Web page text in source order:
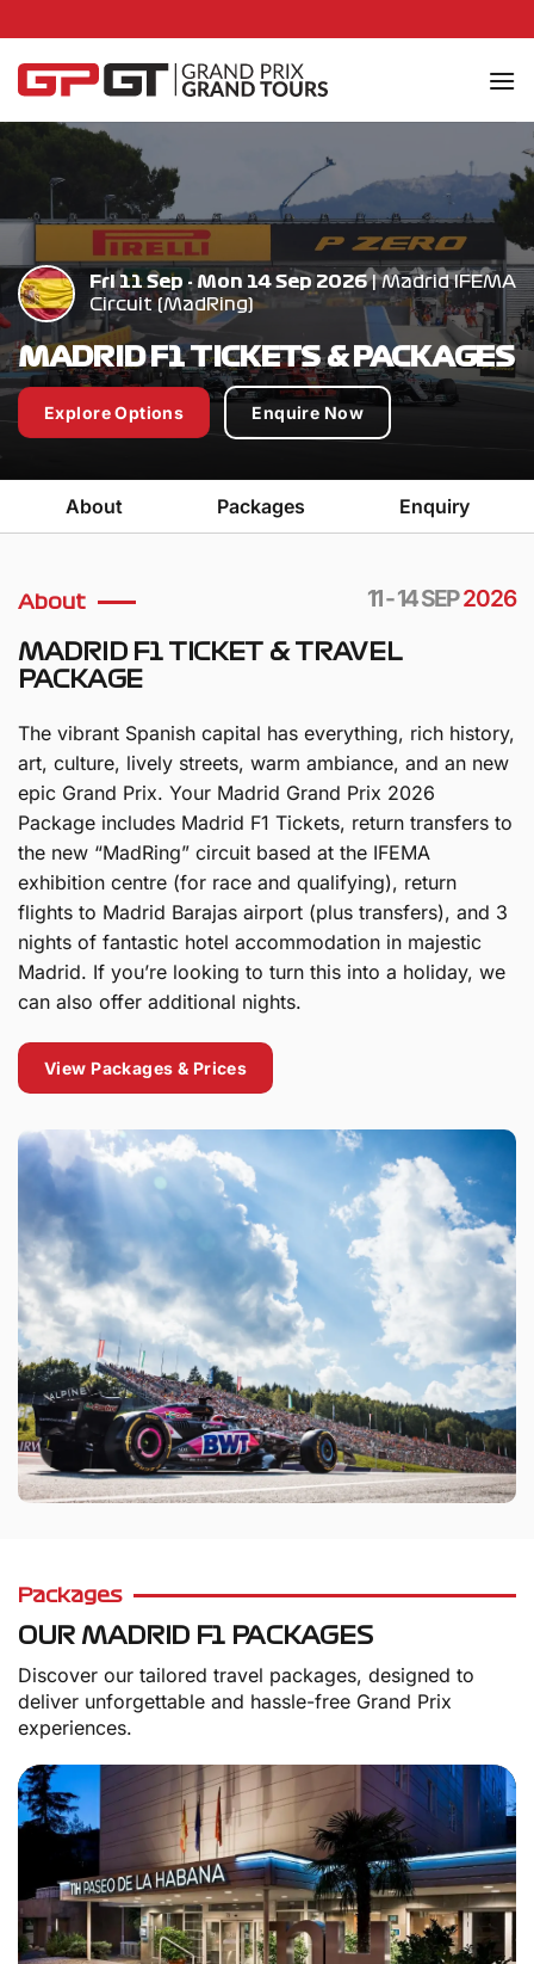
to
content
Fri 11 Sep - Mon 14 Sep 2026| Madrid IFEMA
Circuit (MadRing)
MADRID F1 TICKETS & PACKAGES
Explore Options Enquire Now
About Packages Enquiry
About 11 - 14 SEP 2026
MADRID F1 TICKET & TRAVEL
PACKAGE
The vibrant Spanish capital has everything, rich history,
art, culture, lively streets, warm ambiance, and an new
epic Grand Prix. Your Madrid Grand Prix 2026
Package includes Madrid F1 Tickets, return transfers to
the new “MadRing” circuit based at the IFEMA
exhibition centre (for race and qualifying), return
flights to Madrid Barajas airport (plus transfers), and 3
nights of fantastic hotel accommodation in majestic
Madrid. If you’re looking to turn this into a holiday, we
can also offer additional nights.
View Packages & Prices
Packages
OUR MADRID F1 PACKAGES
Discover our tailored travel packages, designed to
deliver unforgettable and hassle-free Grand Prix
experiences.